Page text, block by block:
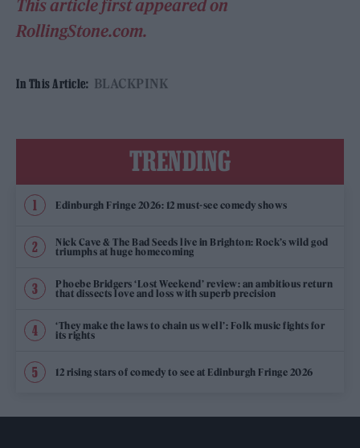
This article first appeared on
RollingStone.com.
In This Article: BLACKPINK
TRENDING
Edinburgh Fringe 2026: 12 must-see comedy shows
Nick Cave & The Bad Seeds live in Brighton: Rock’s wild god
triumphs at huge homecoming
Phoebe Bridgers ‘Lost Weekend’ review: an ambitious return
that dissects love and loss with superb precision
‘They make the laws to chain us well’: Folk music fights for
its rights
12 rising stars of comedy to see at Edinburgh Fringe 2026